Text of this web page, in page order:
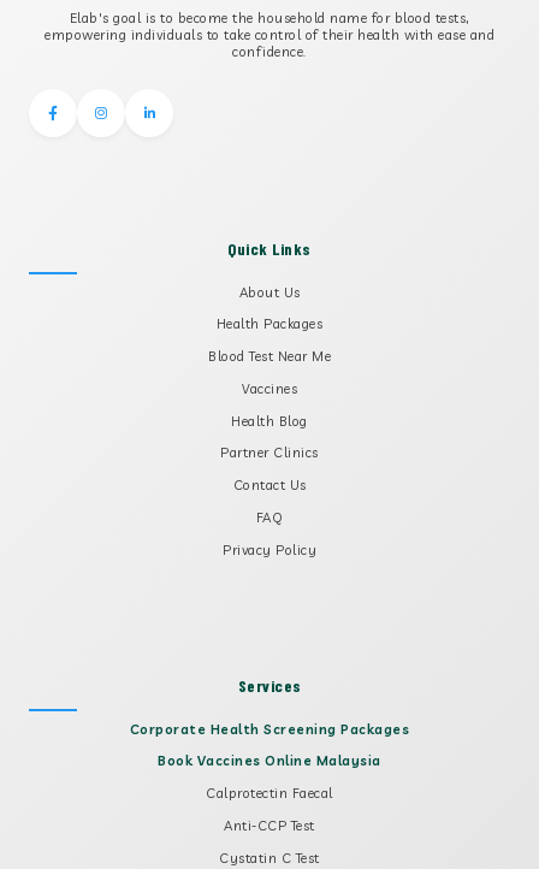
B2 GLYCOPROTEIN IGM
Elab's goal is to become the household name for blood tests,
empowering individuals to take control of their health with ease and
confidence.
Quick Links
About Us
Health Packages
Blood Test Near Me
Vaccines
Health Blog
Partner Clinics
Contact Us
FAQ
Privacy Policy
Services
Corporate Health Screening Packages
Book Vaccines Online Malaysia
Calprotectin Faecal
Anti-CCP Test
Cystatin C Test